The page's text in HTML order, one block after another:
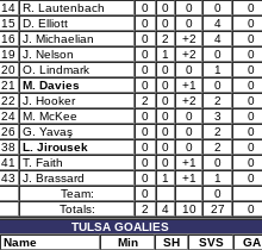
14 R. Lautenbach 0 0 0 0
0
15 D. Elliott 0 0 0 4
0
16 J. Michaelian 0 2 +2 4
0
19 J. Nelson 0 1 +2 0
0
20 O. Lindmark 0 0 0 1
0
21 M. Davies 0 0 +1 0
0
22 J. Hooker 2 0 +2 2
0
24 M. McKee 0 0 0 3
0
26 G. Yavaş 0 0 0 2
0
38 L. Jirousek 0 0 0 2
0
41 T. Faith 0 0 +1 0
0
43 J. Brassard 0 1 +1 1
0
Team:
0
0
Totals:
2 4 10 27
0
TULSA GOALIES
Name Min SH SVS
GA